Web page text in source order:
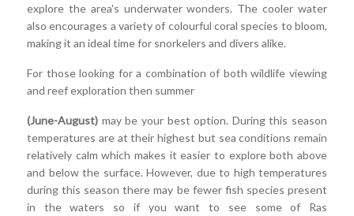
explore the area's underwater wonders. The cooler water
also encourages a variety of colourful coral species to bloom,
making it an ideal time for snorkelers and divers alike.
For those looking for a combination of both wildlife viewing
and reef exploration then summer
(June-August) may be your best option. During this season
temperatures are at their highest but sea conditions remain
relatively calm which makes it easier to explore both above
and below the surface. However, due to high temperatures
during this season there may be fewer fish species present
in the waters so if you want to see some of Ras